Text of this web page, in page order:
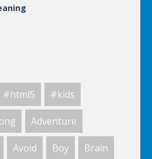
#html5 #kids
Adventure
Avoid Boy Brain